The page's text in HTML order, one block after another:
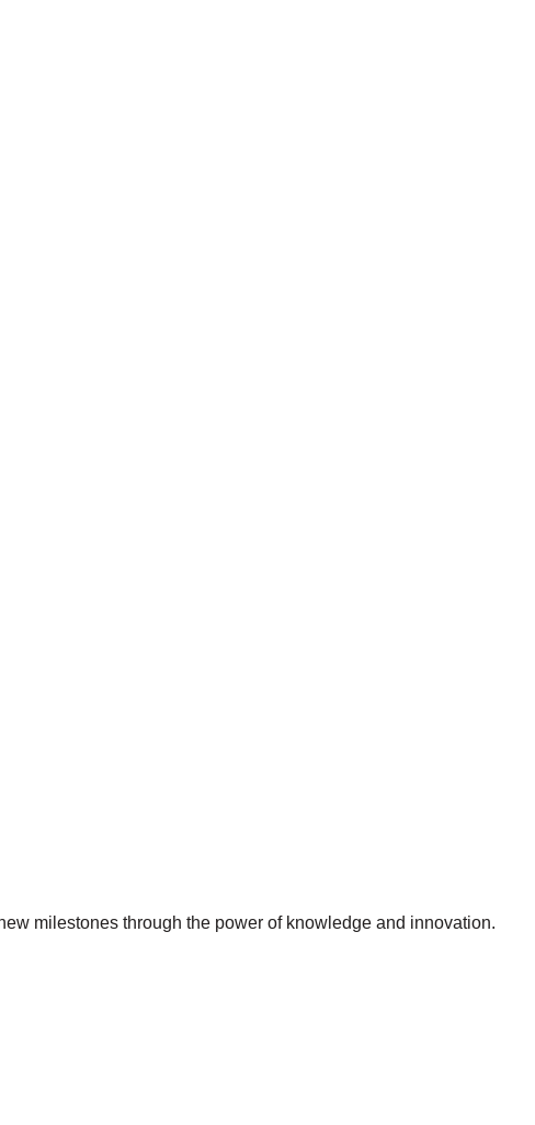
milestones through the power of knowledge and innovation.